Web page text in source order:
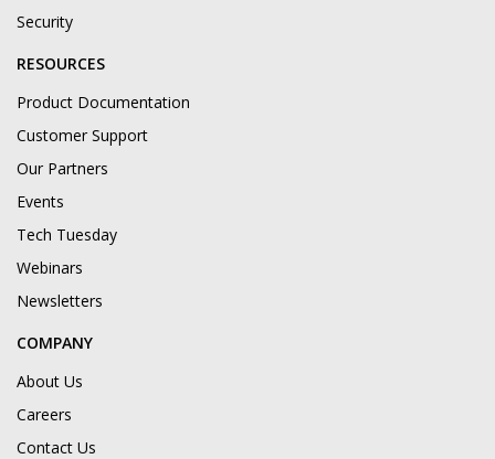
Security
RESOURCES
Product Documentation
Customer Support
Our Partners
Events
Tech Tuesday
Webinars
Newsletters
COMPANY
About Us
Careers
Contact Us